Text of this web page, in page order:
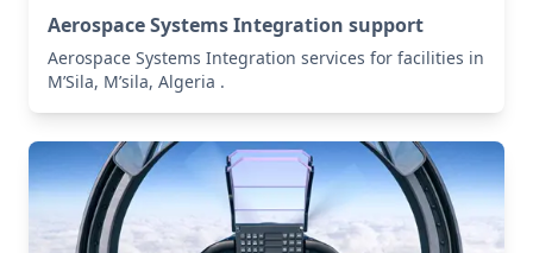
Aerospace Systems Integration support
Aerospace Systems Integration services for facilities in
M’Sila, M’sila, Algeria .